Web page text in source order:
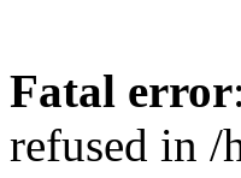
Fatal error
refused in /